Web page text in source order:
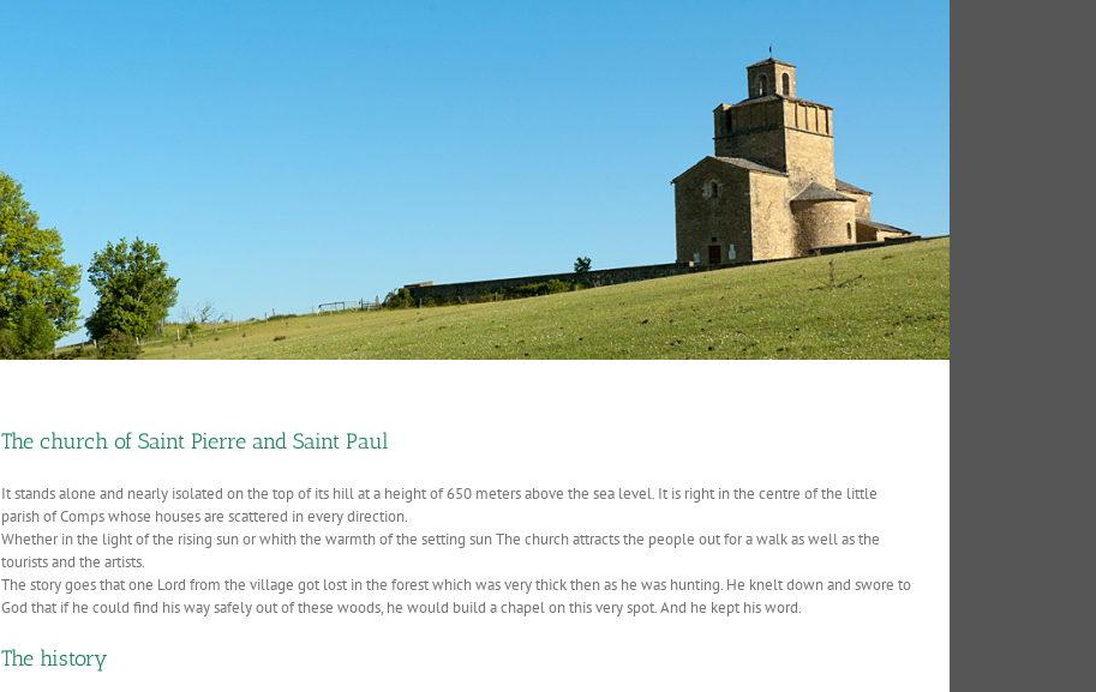
The church of Saint Pierre and Saint Paul
It stands alone and nearly isolated on the top of its hill at a height of 650 meters above the sea level. It is right in the centre of the little
parish of Comps whose houses are scattered in every direction.
Whether in the light of the rising sun or whith the warmth of the setting sun The church attracts the people out for a walk as well as the
tourists and the artists.
The story goes that one Lord from the village got lost in the forest which was very thick then as he was hunting. He knelt down and swore to
God that if he could find his way safely out of these woods, he would build a chapel on this very spot. And he kept his word.
The history